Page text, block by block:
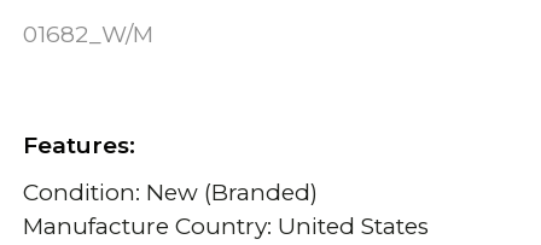
01682_W/M
Features:
Condition: New (Branded)
Manufacture Country: United States